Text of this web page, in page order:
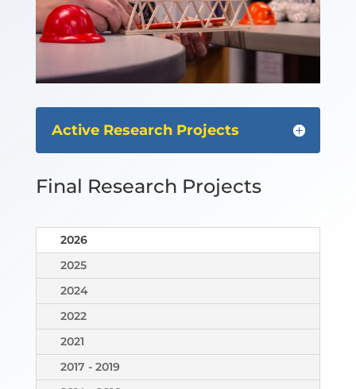
Active Research Projects
Final Research Projects
2026
2025
2024
2022
2021
2017 - 2019